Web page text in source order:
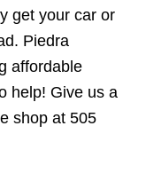
get your car or
Piedra
affordable
help! Give us a
shop at 505